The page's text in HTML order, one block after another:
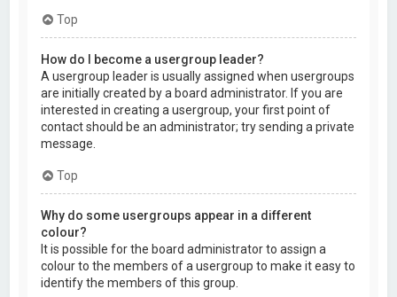
Top
How do I become a usergroup leader?
A usergroup leader is usually assigned when usergroups
are initially created by a board administrator. If you are
interested in creating a usergroup, your first point of
contact should be an administrator; try sending a private
message.
Top
Why do some usergroups appear in a different
colour?
It is possible for the board administrator to assign a
colour to the members of a usergroup to make it easy to
identify the members of this group.